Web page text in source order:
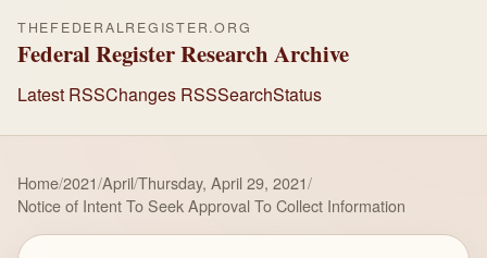
THEFEDERALREGISTER.ORG
Federal Register Research Archive
Latest RSSChanges RSSSearchStatus
Home/2021/April/Thursday, April 29, 2021/
Notice of Intent To Seek Approval To Collect Information